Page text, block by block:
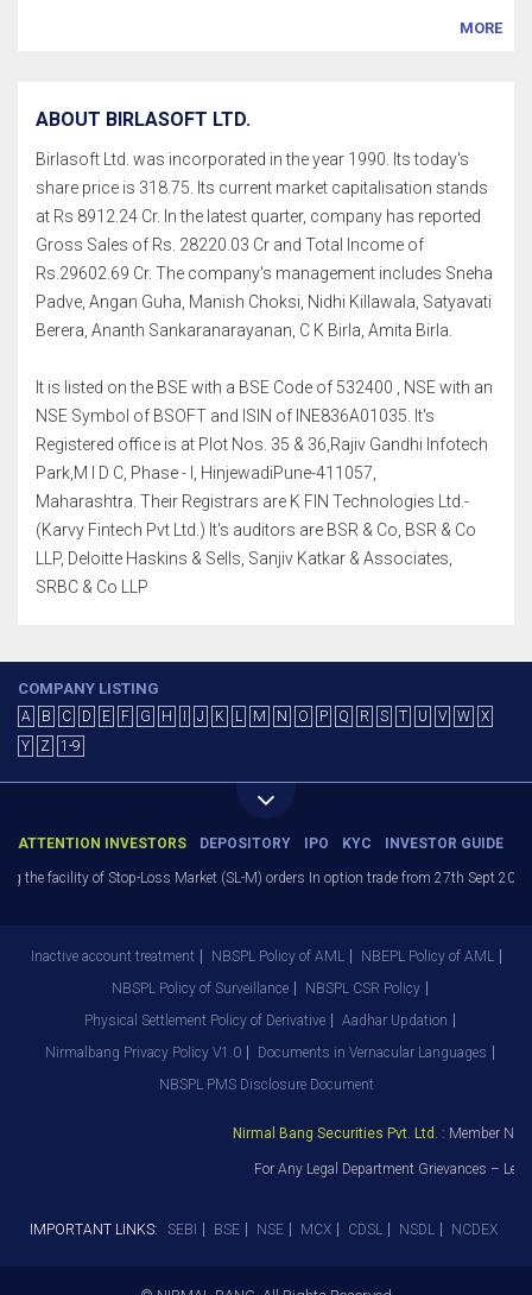
MORE
ABOUT BIRLASOFT LTD.
Birlasoft Ltd. was incorporated in the year 1990. Its today's
share price is 318.75. Its current market capitalisation stands
at Rs 8912.24 Cr. In the latest quarter, company has reported
Gross Sales of Rs. 28220.03 Cr and Total Income of
Rs.29602.69 Cr. The company's management includes Sneha
Padve, Angan Guha, Manish Choksi, Nidhi Killawala, Satyavati
Berera, Ananth Sankaranarayanan, C K Birla, Amita Birla.
It is listed on the BSE with a BSE Code of 532400 , NSE with an
NSE Symbol of BSOFT and ISIN of INE836A01035. It's
Registered office is at Plot Nos. 35 & 36,Rajiv Gandhi Infotech
Park,M I D C, Phase - I, HinjewadiPune-411057,
Maharashtra. Their Registrars are K FIN Technologies Ltd.-
(Karvy Fintech Pvt Ltd.) It's auditors are BSR & Co, BSR & Co
LLP, Deloitte Haskins & Sells, Sanjiv Katkar & Associates,
SRBC & Co LLP
COMPANY LISTING
A B C D E F G H J K L M N O P Q R S T U V W
X
Y
Z 1-9
ATTENTION INVESTORS DEPOSITORY IPO KYC INVESTOR GUIDE
the facility of Stop-Loss Market (SL-M) orders In option trade from 27th Sept 2021
Inactive account treatment NBSPL Policy of AML
NBEPL Policy of AML
NBSPL Policy of Surveillance
NBSPL CSR Policy
Physical Settlement Policy of Derivative
Aadhar Updation
Nirmalbang Privacy Policy V1.0
Documents in Vernacular Languages
NBSPL PMS Disclosure Document
Nirmal Bang Securities Pvt. Ltd.: Member NSE
For Any Legal Department Grievances –
IMPORTANT LINKS: SEBI BSE NSE MCX CDSL NSDL NCDEX